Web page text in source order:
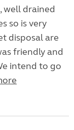
well drained
so is very
disposal are
friendly and
intend to go